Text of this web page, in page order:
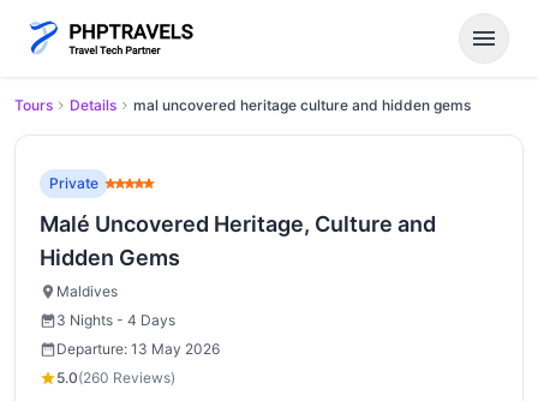
menu
Tours Details mal uncovered heritage culture and hidden gems
Private
Malé Uncovered Heritage, Culture and
Hidden Gems
Maldives
3 Nights - 4 Days
Departure: 13 May 2026
5.0(260 Reviews)